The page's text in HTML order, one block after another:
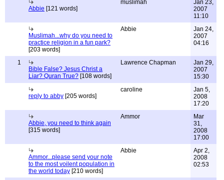
Abbie [121 words]
muslimah
Jan 23,
2007
11:10
Muslimah...why do you need to
practice religion in a fun park?
[203 words]
Abbie
Jan 24,
2007
04:16
1
Bible False? Jesus Christ a
Liar? Quran True? [108 words]
Lawrence Chapman
Jan 29,
2007
15:30
reply to abby [205 words]
caroline
Jan 5,
2008
17:20
Abbie, you need to think again
[315 words]
Ammor
Mar
31,
2008
17:00
Ammor...please send your note
to the most voilent population in
the world today [210 words]
Abbie
Apr 2,
2008
02:53